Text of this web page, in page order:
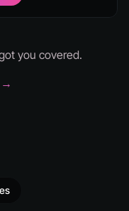
you covered.
→